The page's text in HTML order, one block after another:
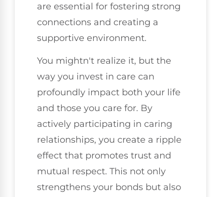
are essential for fostering strong
connections and creating a
supportive environment.
You mightn't realize it, but the
way you invest in care can
profoundly impact both your life
and those you care for. By
actively participating in caring
relationships, you create a ripple
effect that promotes trust and
mutual respect. This not only
strengthens your bonds but also